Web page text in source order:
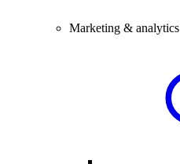
Marketing & analytics